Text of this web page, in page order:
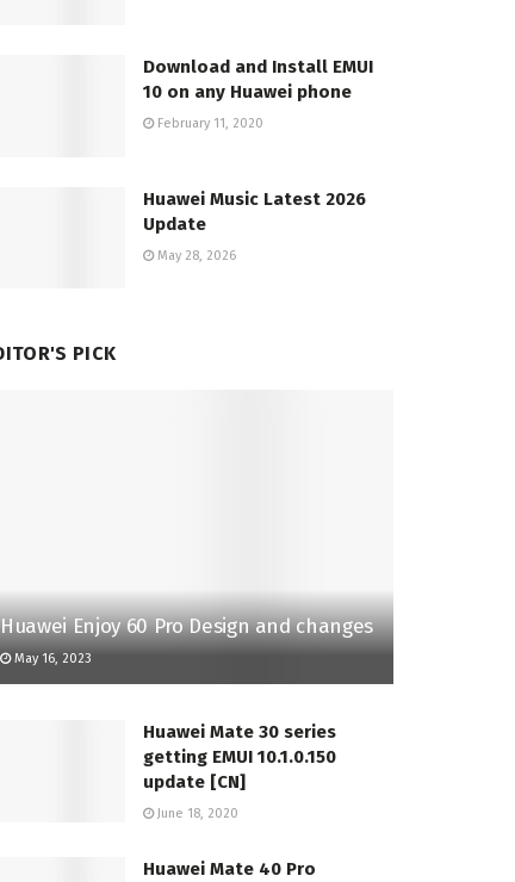
Download and Install EMUI
10 on any Huawei phone
February 11, 2020
Huawei Music Latest 2026
Update
May 28, 2026
PICK
Huawei Enjoy 60 Pro Design and changes
May 16, 2023
Huawei Mate 30 series
getting EMUI 10.1.0.150
update [CN]
June 18, 2020
Huawei Mate 40 Pro